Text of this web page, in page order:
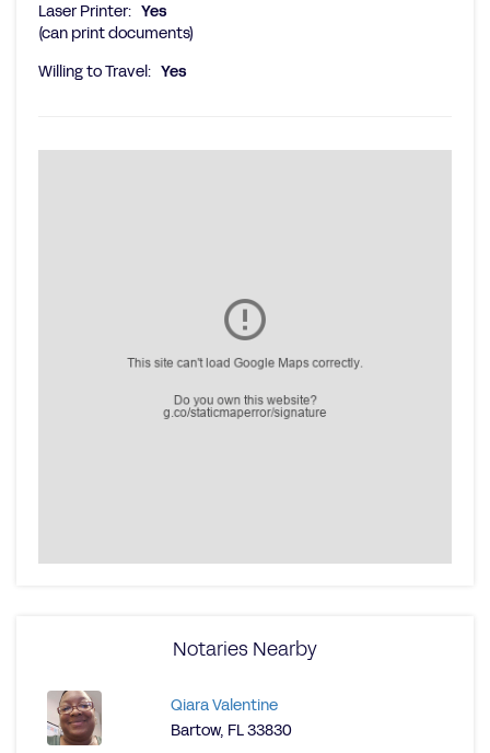
Laser Printer: Yes
(can print documents)
Willing to Travel: Yes
Notaries Nearby
Qiara Valentine
Bartow, FL 33830